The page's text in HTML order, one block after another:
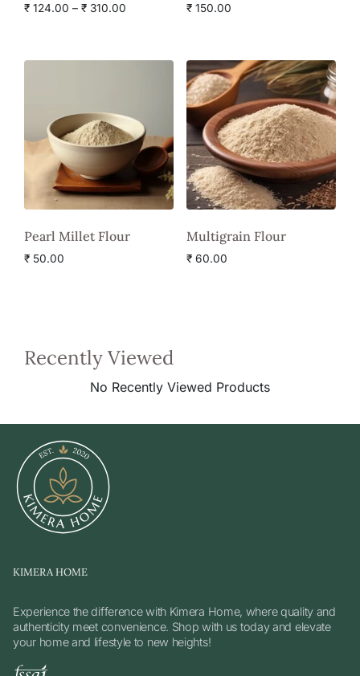
₹ 124.00 – ₹ 310.00 ₹150.00
Pearl Millet Flour
₹ 50.00
Multigrain Flour
₹60.00
Recently Viewed
No Recently Viewed Products
KIMERA HOME
Experience the difference with Kimera Home, where quality and
authenticity meet convenience. Shop with us today and elevate
your home and lifestyle to new heights!